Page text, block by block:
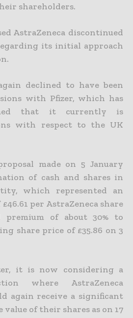
shareholders.
AstraZeneca discontinued
its initial approach
declined to have been
with Pfizer, which has
that it currently is
with respect to the UK
made on 5 January
of cash and shares in
which represented an
per AstraZeneca share
premium of about 30% to
share price of £35.86 on 3
it is now considering a
where AstraZeneca
again receive a significant
value of their shares as on 17